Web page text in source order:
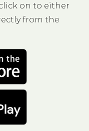
on to either
from the